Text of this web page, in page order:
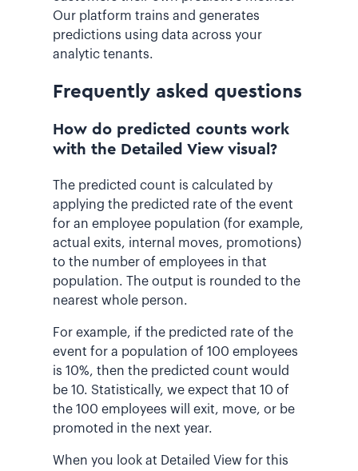
Our platform trains and generates
predictions using data across your
analytic tenants.
Frequently asked questions
How do predicted counts work
with the Detailed View visual?
The predicted count is calculated by
applying the predicted rate of the event
for an employee population (for example,
actual exits, internal moves, promotions)
to the number of employees in that
population. The output is rounded to the
nearest whole person.
For example, if the predicted rate of the
event for a population of 100 employees
is 10%, then the predicted count would
be 10. Statistically, we expect that 10 of
the 100 employees will exit, move, or be
promoted in the next year.
When you look at Detailed View for this